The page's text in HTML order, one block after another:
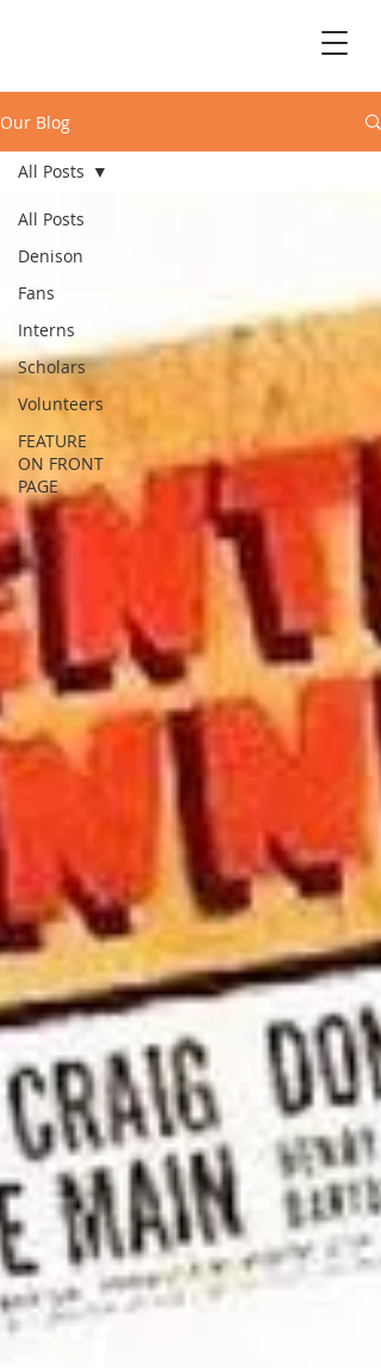
Our Blog
All Posts
Denison
Fans
Interns
Scholars
Volunteers
FEATURE
ON FRONT
PAGE
All Posts